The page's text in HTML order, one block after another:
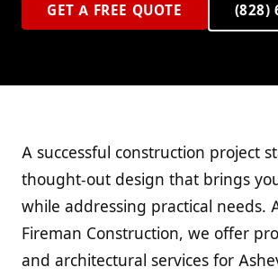
GET A FREE QUOTE (828)
A successful construction project
thought-out design that brings
while addressing practical needs.
Fireman Construction, we offer
and architectural services for